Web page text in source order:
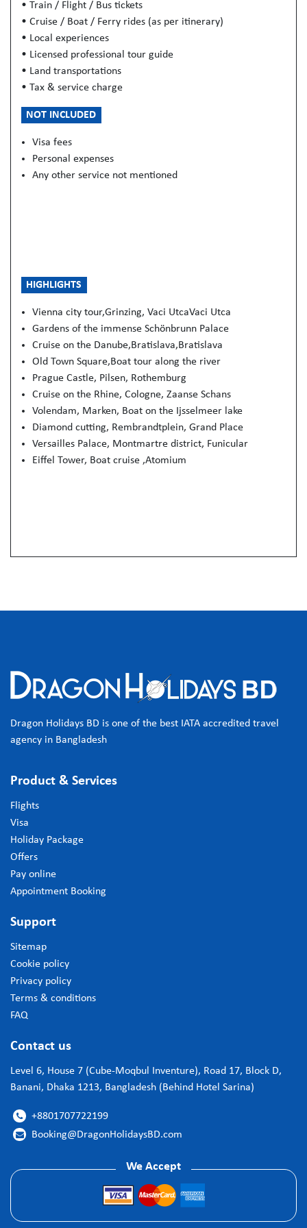
• Train / Flight / Bus tickets
• Cruise / Boat / Ferry rides (as per itinerary)
• Local experiences
• Licensed professional tour guide
• Land transportations
• Tax & service charge
NOT INCLUDED
Visa fees
Personal expenses
Any other service not mentioned
HIGHLIGHTS
Vienna city tour,Grinzing, Vaci UtcaVaci Utca
Gardens of the immense Schön­brunn Palace
Cruise on the Danube,Bratislava,Bratislava
Old Town Square,Boat tour along the river
Prague Castle, Pilsen, Rothemburg
Cruise on the Rhine, Cologne, Zaanse Schans
Volendam, Marken, Boat on the Ijsselmeer lake
Diamond cutting, Rembrandtplein, Grand Place
Versailles Palace, Montmartre district, Funicular
Eiffel Tower, Boat cruise ,Atomium
Dragon Holidays BD is one of the best IATA accredited travel
agency in Bangladesh
Product & Services
Flights
Visa
Holiday Package
Offers
Pay online
Appointment Booking
Support
Sitemap
Cookie policy
Privacy policy
Terms & conditions
FAQ
Contact us
Level 6, House 7 (Cube-Moqbul Inventure), Road 17, Block D,
Banani, Dhaka 1213, Bangladesh (Behind Hotel Sarina)
 +8801707722199
 Booking@DragonHolidaysBD.com
We Accept